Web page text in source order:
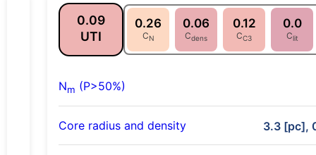
0.09
UTI
0.26
CN
0.06
Cdens
0.12
CC3
0.0
Clit
Nm (P>50%)
Core radius and density 3.3 [pc],